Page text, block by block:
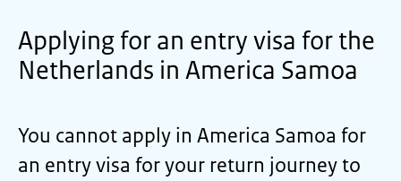
Applying for an entry visa for the
Netherlands in America Samoa
You cannot apply in America Samoa for
an entry visa for your return journey to